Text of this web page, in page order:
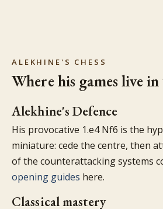
ALEKHINE'S CHESS
Where his games live
Alekhine's Defence
His provocative 1.e4 Nf6 is the
miniature: cede the centre, then
of the counterattacking systems
opening guides here.
Classical mastery